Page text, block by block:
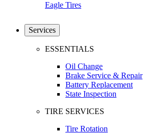
Eagle Tires
Services
ESSENTIALS
Oil Change
Brake Service & Repair
Battery Replacement
State Inspection
TIRE SERVICES
Tire Rotation